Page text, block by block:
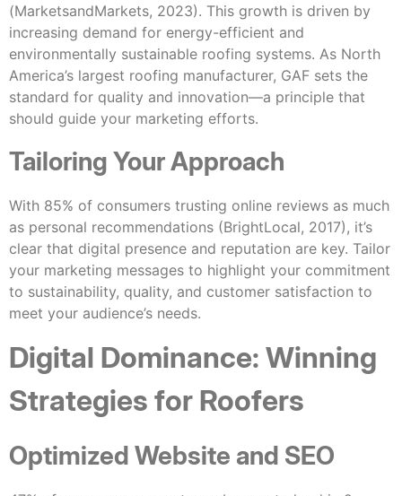
(MarketsandMarkets, 2023). This growth is driven by
increasing demand for energy-efficient and
environmentally sustainable roofing systems. As North
America’s largest roofing manufacturer, GAF sets the
standard for quality and innovation—a principle that
should guide your marketing efforts.
Tailoring Your Approach
With 85% of consumers trusting online reviews as much
as personal recommendations (BrightLocal, 2017), it’s
clear that digital presence and reputation are key. Tailor
your marketing messages to highlight your commitment
to sustainability, quality, and customer satisfaction to
meet your audience’s needs.
Digital Dominance: Winning
Strategies for Roofers
Optimized Website and SEO